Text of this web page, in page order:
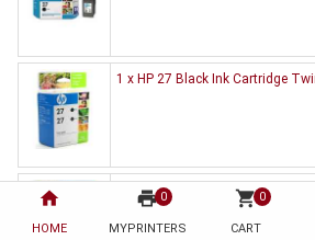
home
HOME
print 0
MYPRINTERS
shopping_cart 0
CART
1 x HP 27 Black Ink Cartridge
1 x HP 28 Colour Ink Cartridge